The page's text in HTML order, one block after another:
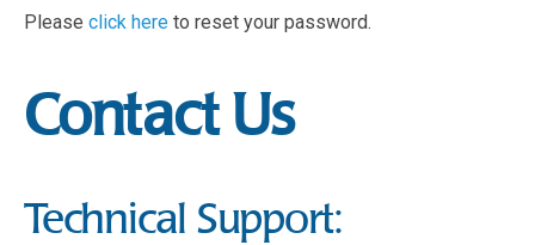
Please click here to reset your password.
Contact Us
Technical Support: